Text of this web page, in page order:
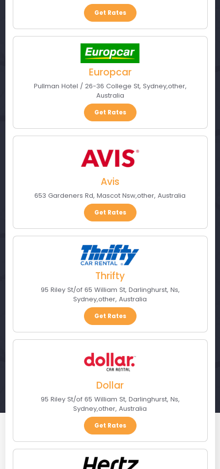
Get Rates
Europcar
Pullman Hotel / 26-36 College St, Sydney,other,
Australia
Get Rates
Avis
653 Gardeners Rd, Mascot Nsw,other, Australia
Get Rates
Thrifty
95 Riley St/of 65 William St, Darlinghurst, Ns,
Sydney,other, Australia
Get Rates
Dollar
95 Riley St/of 65 William St, Darlinghurst, Ns,
Sydney,other, Australia
Get Rates